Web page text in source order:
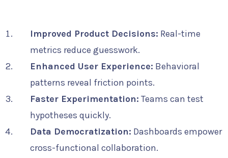
Improved Product Decisions: Real-time
metrics reduce guesswork.
Enhanced User Experience: Behavioral
patterns reveal friction points.
Faster Experimentation: Teams can test
hypotheses quickly.
Data Democratization: Dashboards empower
cross-functional collaboration.